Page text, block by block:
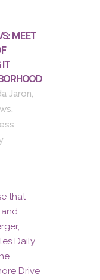
MEET
IT
Jaron,
,
that
and
Daily
Drive